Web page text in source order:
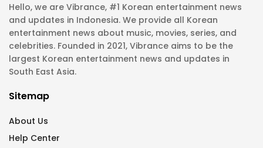
Hello, we are Vibrance, #1 Korean entertainment news
and updates in Indonesia. We provide all Korean
entertainment news about music, movies, series, and
celebrities. Founded in 2021, Vibrance aims to be the
largest Korean entertainment news and updates in
South East Asia.
Sitemap
About Us
Help Center